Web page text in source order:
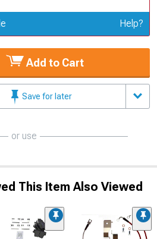
Vehicle Help?
Add to Cart
Save for later
or use
This Item Also Viewed